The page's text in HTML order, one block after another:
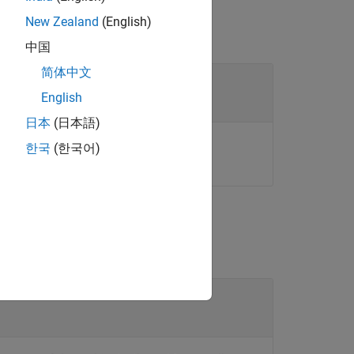
objects
or array of these objects.
New Zealand (English)
中国
简体中文
English
日本 (日本語)
한국 (한국어)